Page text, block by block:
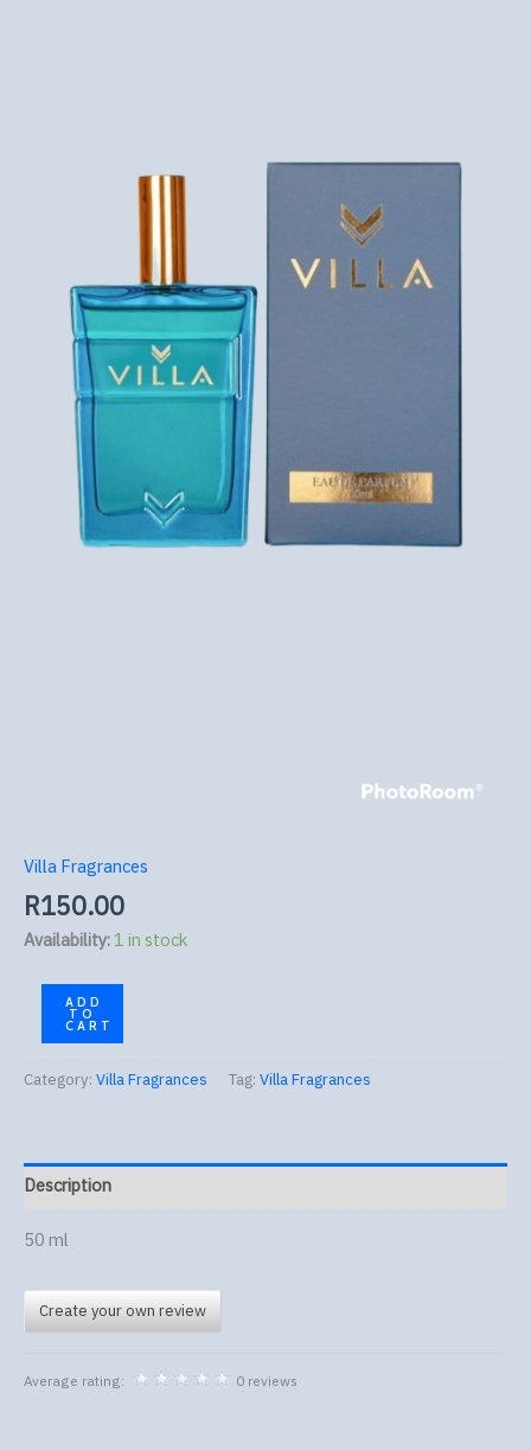
Villa Fragrances
R150.00
Availability:1 in stock
ADD
TO
CART
Category: Villa Fragrances Tag: Villa Fragrances
Description
50 ml
Create your own review
Average rating: 0 reviews